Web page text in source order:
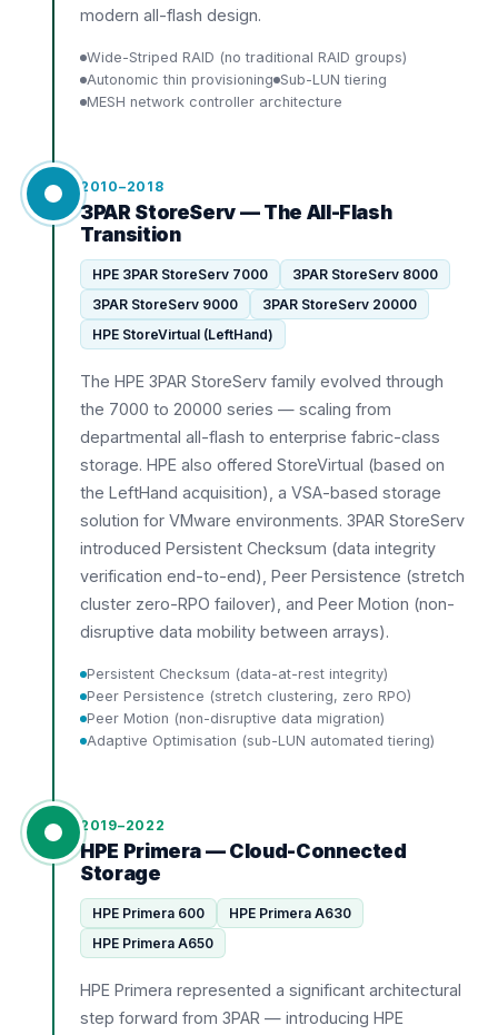
modern all-flash design.
Wide-Striped RAID (no traditional RAID groups)
Autonomic thin provisioning Sub-LUN tiering
MESH network controller architecture
2010–2018
3PAR StoreServ — The All-Flash
Transition
HPE 3PAR StoreServ 7000
3PAR StoreServ 8000
3PAR StoreServ 9000
3PAR StoreServ 20000
HPE StoreVirtual (LeftHand)
The HPE 3PAR StoreServ family evolved through
the 7000 to 20000 series — scaling from
departmental all-flash to enterprise fabric-class
storage. HPE also offered StoreVirtual (based on
the LeftHand acquisition), a VSA-based storage
solution for VMware environments. 3PAR StoreServ
introduced Persistent Checksum (data integrity
verification end-to-end), Peer Persistence (stretch
cluster zero-RPO failover), and Peer Motion (non-
disruptive data mobility between arrays).
Persistent Checksum (data-at-rest integrity)
Peer Persistence (stretch clustering, zero RPO)
Peer Motion (non-disruptive data migration)
Adaptive Optimisation (sub-LUN automated tiering)
2019–2022
HPE Primera — Cloud-Connected
Storage
HPE Primera 600
HPE Primera A630
HPE Primera A650
HPE Primera represented a significant architectural
step forward from 3PAR — introducing HPE